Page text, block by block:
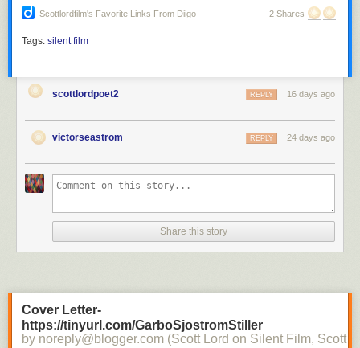
Scottlordfilm's Favorite Links From Diigo 2 Shares
Tags: silent film
scottlordpoet2 16 days ago
REPLY
victorseastrom 24 days ago
REPLY
Share this story
Cover Letter-
https://tinyurl.com/GarboSjostromStiller
by noreply@blogger.com (Scott Lord on Silent Film, Scott